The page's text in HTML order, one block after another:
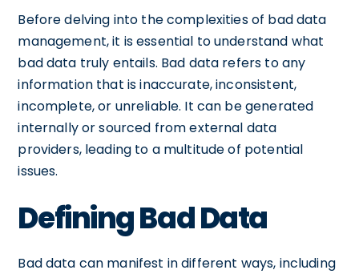
Before delving into the complexities of bad data
management, it is essential to understand what
bad data truly entails. Bad data refers to any
information that is inaccurate, inconsistent,
incomplete, or unreliable. It can be generated
internally or sourced from external data
providers, leading to a multitude of potential
issues.
Defining Bad Data
Bad data can manifest in different ways, including